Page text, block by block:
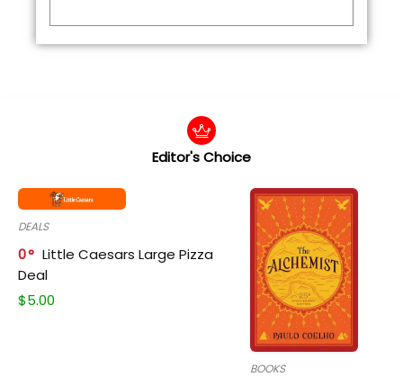
Editor's Choice
DEALS
0
Little Caesars Large Pizza
Deal
$5.00
BOOKS